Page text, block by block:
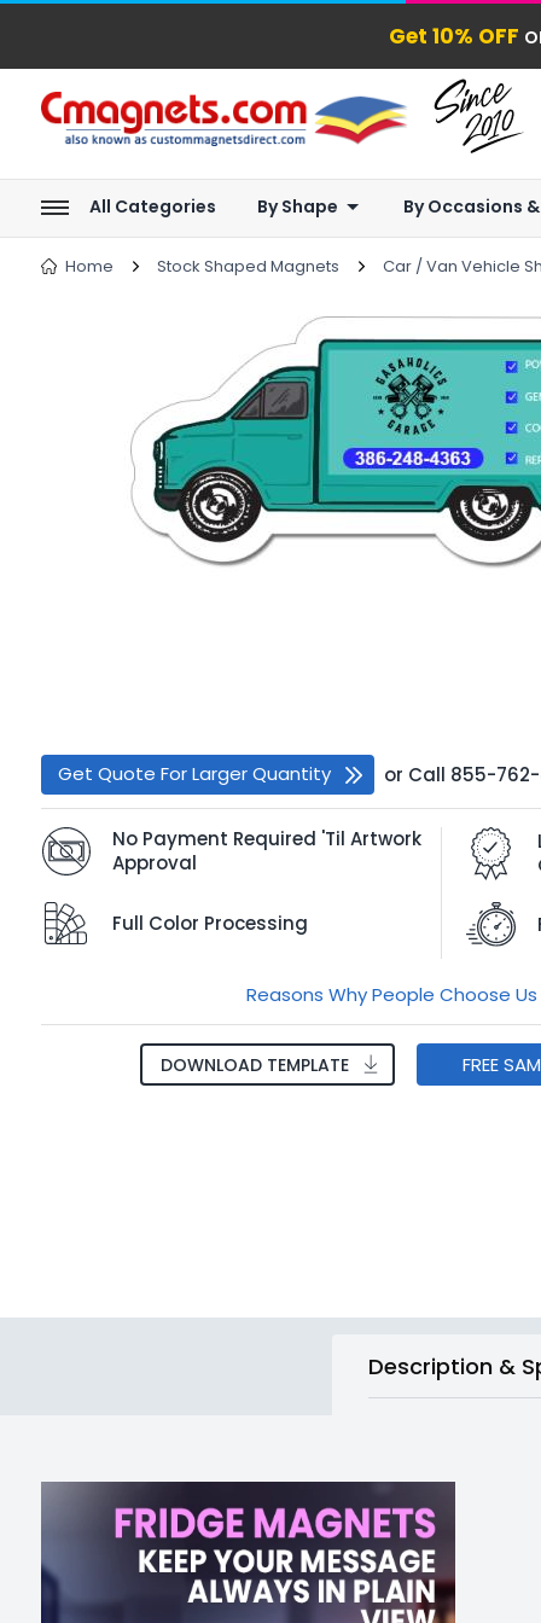
Get 10% OFF
All Categories By Shape By Occasions
Home Stock Shaped Magnets Car / Van Vehicle
Get Quote For Larger Quantity or Call 855-
No Payment Required 'Til Artwork
Approval
Full Color Processing
Reasons Why People Choose Us
DOWNLOAD TEMPLATE FREE
next
Description &